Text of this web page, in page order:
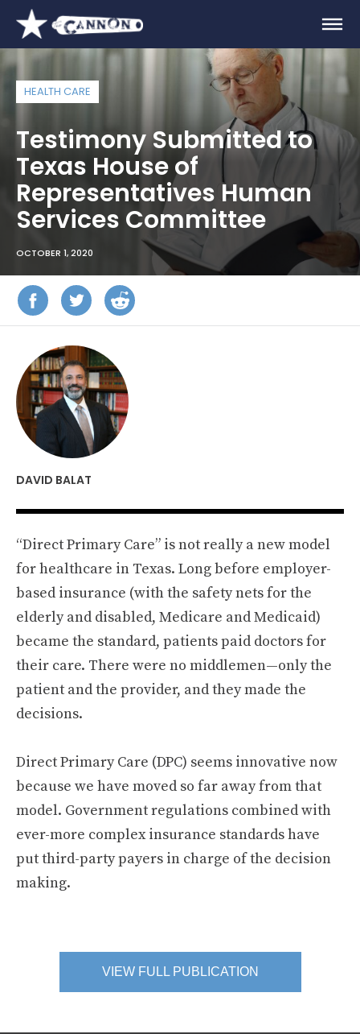
HEALTH CARE
Testimony Submitted to
Texas House of
Representatives Human
Services Committee
OCTOBER 1, 2020
DAVID BALAT
“Direct Primary Care” is not really a new model
for healthcare in Texas. Long before employer-
based insurance (with the safety nets for the
elderly and disabled, Medicare and Medicaid)
became the standard, patients paid doctors for
their care. There were no middlemen—only the
patient and the provider, and they made the
decisions.
Direct Primary Care (DPC) seems innovative now
because we have moved so far away from that
model. Government regulations combined with
ever-more complex insurance standards have
put third-party payers in charge of the decision
making.
VIEW FULL PUBLICATION